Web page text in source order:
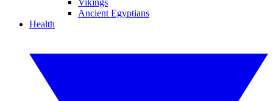
Vikings
Ancient Egyptians
Health